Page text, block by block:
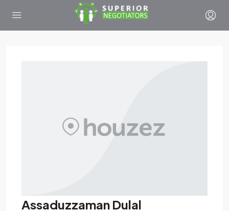
Assaduzzaman Dulal